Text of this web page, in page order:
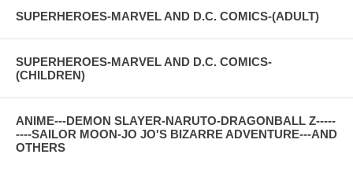
SUPERHEROES-MARVEL AND D.C. COMICS-(ADULT)
SUPERHEROES-MARVEL AND D.C. COMICS-
(CHILDREN)
ANIME---DEMON SLAYER-NARUTO-DRAGONBALL Z-----
----SAILOR MOON-JO JO'S BIZARRE ADVENTURE---AND
OTHERS